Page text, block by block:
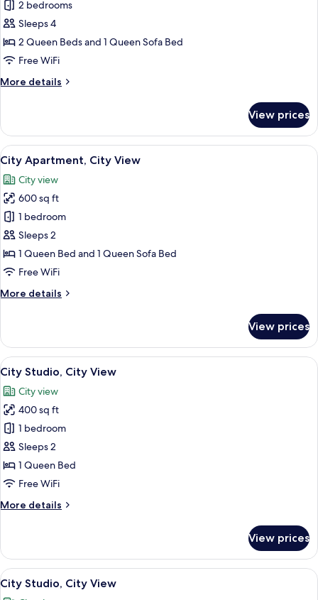
City
Apartment,
Multiple
Beds,
View
2 bedrooms
Sleeps 4
2 Queen Beds and 1 Queen Sofa Bed
Free WiFi
More details
More
Apartment,
Multiple
Beds,
City
View
View prices
View
all
photos
for
City
Apartment,
City
View
City Apartment, City View | WiFi
1
City Apartment, City View
City view
600 sq ft
1 bedroom
Sleeps 2
1 Queen Bed and 1 Queen Sofa Bed
Free WiFi
More details
More
Apartment,
City
View
View prices
View
all
photos
for
City
Studio,
City
View
City Studio, City View | WiFi (free),
1
City Studio, City View
City view
400 sq ft
1 bedroom
Sleeps 2
1 Queen Bed
Free WiFi
More details
More
Studio,
City
View
View prices
View
all
City Studio, City View | WiFi (free),
1
City Studio, City View